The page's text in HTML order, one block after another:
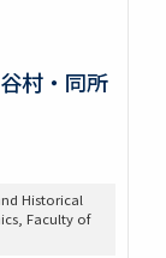
村・同所
Historical
Faculty of